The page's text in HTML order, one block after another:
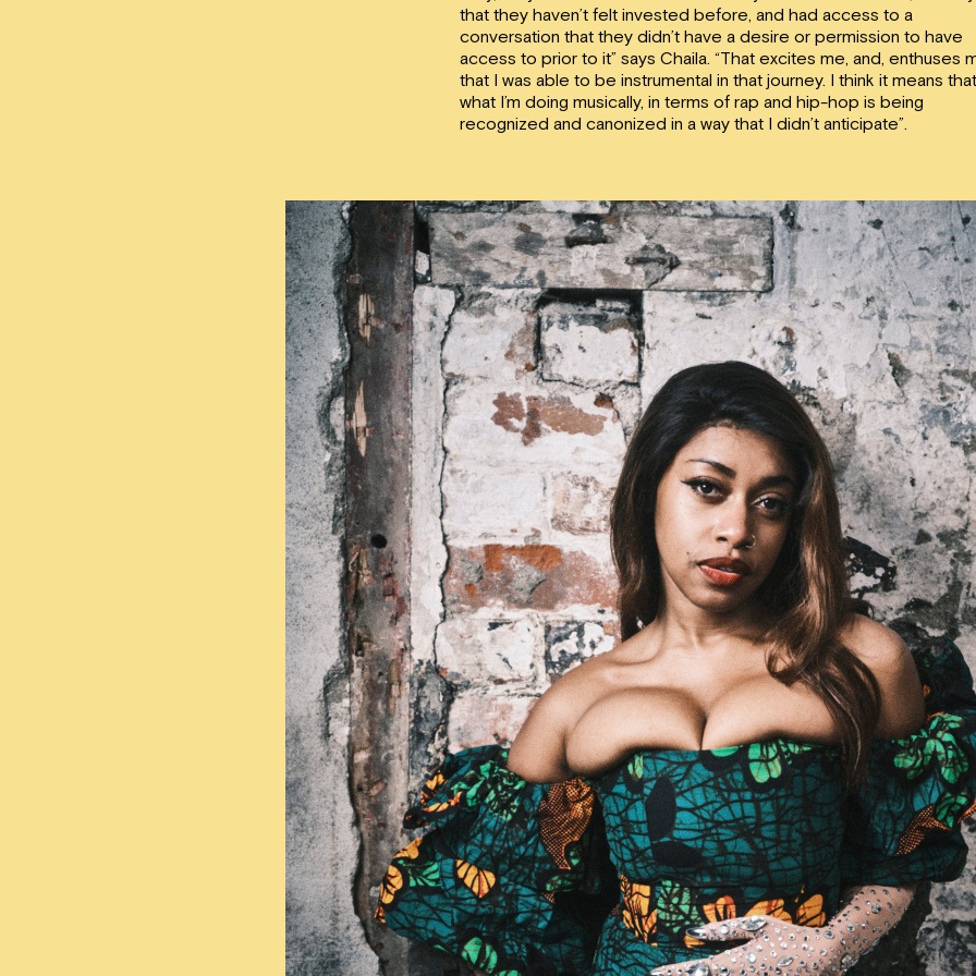
that they haven’t felt invested before, and had access to a
conversation that they didn’t have a desire or permission to have
access to prior to it” says Chaila. “That excites me, and, enthuses
that I was able to be instrumental in that journey. I think it means that
what I’m doing musically, in terms of rap and hip-hop is being
recognized and canonized in a way that I didn’t anticipate”.